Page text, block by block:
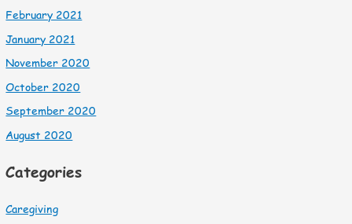
February 2021
January 2021
November 2020
October 2020
September 2020
August 2020
Categories
Caregiving